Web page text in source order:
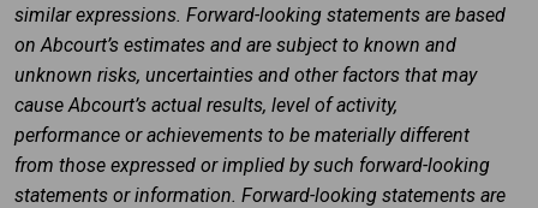
similar expressions. Forward-looking statements are based
on Abcourt’s estimates and are subject to known and
unknown risks, uncertainties and other factors that may
cause Abcourt’s actual results, level of activity,
performance or achievements to be materially different
from those expressed or implied by such forward-looking
statements or information. Forward-looking statements are